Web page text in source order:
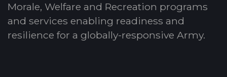
Morale, Welfare and Recreation programs
and services enabling readiness and
resilience for a globally-responsive Army.